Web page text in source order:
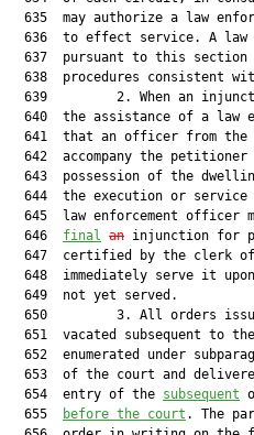
635  may authorize a law
636  to effect service. A
637  pursuant to this
638  procedures consistent
639         2. When an
640  the assistance of a law
641  that an officer from
642  accompany the
643  possession of the
644  the execution or service
645  law enforcement officer
  646
final an injunction for
647  certified by the clerk
648  immediately serve it
  649  not yet served.
650         3. All orders
651  vacated subsequent to
652  enumerated under
653  of the court and
  654  entry of the
subsequent
  655
before the court . The